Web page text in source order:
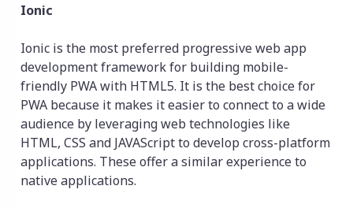
Ionic
Ionic is the most preferred progressive web app
development framework for building mobile-
friendly PWA with HTML5. It is the best choice for
PWA because it makes it easier to connect to a wide
audience by leveraging web technologies like
HTML, CSS and JAVAScript to develop cross-platform
applications. These offer a similar experience to
native applications.